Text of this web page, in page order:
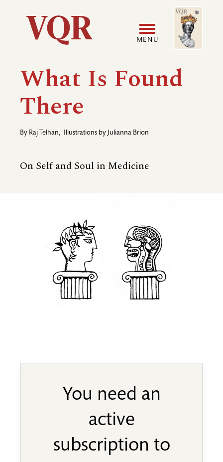
Utility
Main
navigation
MENU
User
Image
What Is Found
There
By Raj Telhan, Illustrations by Julianna Brion
On Self and Soul in Medicine
You need an
active
subscription to